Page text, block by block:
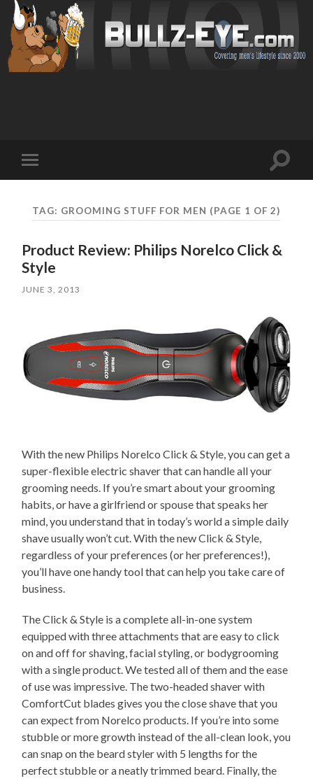
mobile
Toggle
TAG: GROOMING STUFF FOR MEN (PAGE 1 OF 2)
Product Review: Philips Norelco Click &
Style
JUNE 3, 2013
With the new Philips Norelco Click & Style, you can get a
super-flexible electric shaver that can handle all your
grooming needs. If you’re smart about your grooming
habits, or have a girlfriend or spouse that speaks her
mind, you understand that in today’s world a simple daily
shave usually won’t cut. With the new Click & Style,
regardless of your preferences (or her preferences!),
you’ll have one handy tool that can help you take care of
business.
The Click & Style is a complete all-in-one system
equipped with three attachments that are easy to click
on and off for shaving, facial styling, or bodygrooming
with a single product. We tested all of them and the ease
of use was impressive. The two-headed shaver with
ComfortCut blades gives you the close shave that you
can expect from Norelco products. If you’re into some
stubble or more growth instead of the all-clean look, you
can snap on the beard styler with 5 lengths for the
perfect stubble or a neatly trimmed beard. Finally, the